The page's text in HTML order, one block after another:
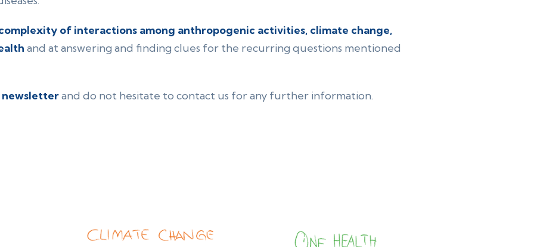
of interactions among anthropogenic activities, climate change,
and at answering and finding clues for the recurring questions mentioned
and do not hesitate to contact us for any further information.